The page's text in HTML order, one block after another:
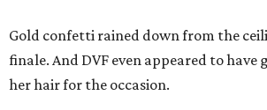
Gold confetti rained down from the
finale. And DVF even appeared to
her hair for the occasion.